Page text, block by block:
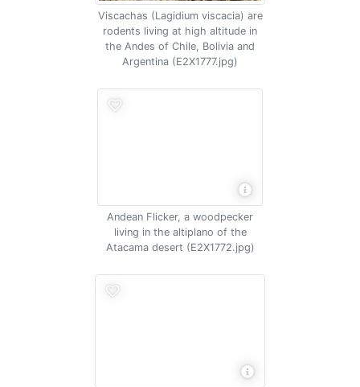
Viscachas (Lagidium viscacia) are
rodents living at high altitude in
the Andes of Chile, Bolivia and
Argentina (E2X1777.jpg)
Andean Flicker, a woodpecker
living in the altiplano of the
Atacama desert (E2X1772.jpg)